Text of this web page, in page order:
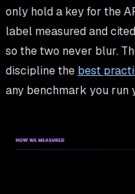
only hold a key for the
label measured and
so the two never blur.
discipline the best
any benchmark you run